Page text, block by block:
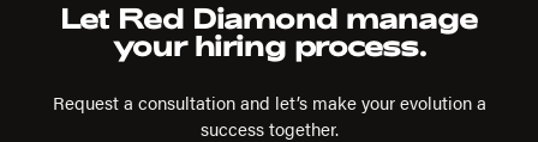
Let Red Diamond manage
your hiring process.
Request a consultation and let’s make your evolution a
success together.